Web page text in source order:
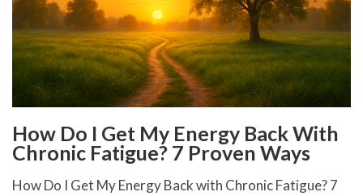
How Do I Get My Energy Back With
Chronic Fatigue? 7 Proven Ways
How Do I Get My Energy Back with Chronic Fatigue? 7